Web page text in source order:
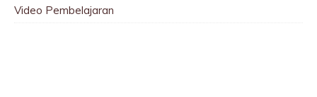
Video Pembelajaran